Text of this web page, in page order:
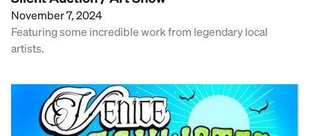
November 7, 2024
Featuring some incredible work from legendary local
artists.